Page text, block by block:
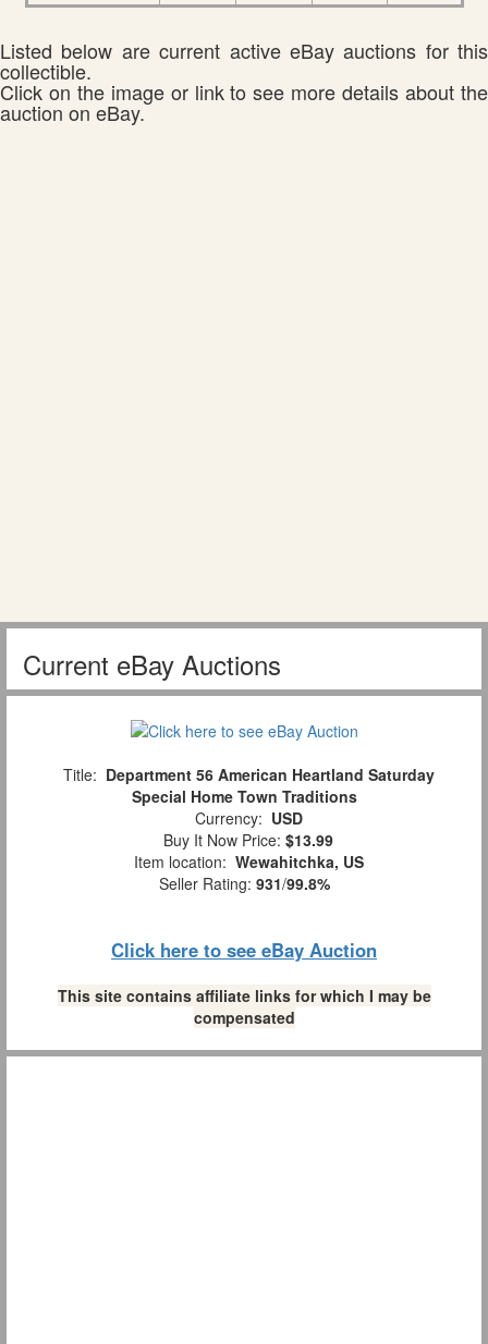
Listed below are current active eBay auctions for this
collectible.
Click on the image or link to see more details about the
auction on eBay.
Current eBay Auctions
Title: Department 56 American Heartland Saturday
Special Home Town Traditions
Currency: USD
Buy It Now Price: $13.99
Item location: Wewahitchka, US
Seller Rating: 931/99.8%
Click here to see eBay Auction
This site contains affiliate links for which I may be
compensated